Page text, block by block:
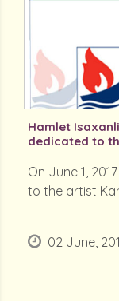
Hamlet
dedicated to
On June 1,
to the artist
02 June,